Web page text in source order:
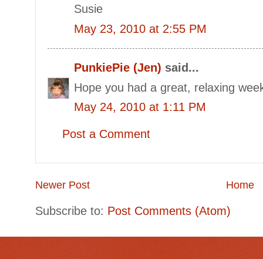
Susie
May 23, 2010 at 2:55 PM
PunkiePie (Jen) said...
Hope you had a great, relaxing
May 24, 2010 at 1:11 PM
Post a Comment
Newer Post Home
Subscribe to: Post Comments (Atom)